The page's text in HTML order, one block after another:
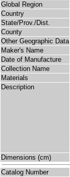
Global Region
Country
State/Prov./Dist.
County
Other Geographic Data
Maker's Name
Date of Manufacture
Collection Name
Materials
Description
Dimensions (cm)
Catalog Number